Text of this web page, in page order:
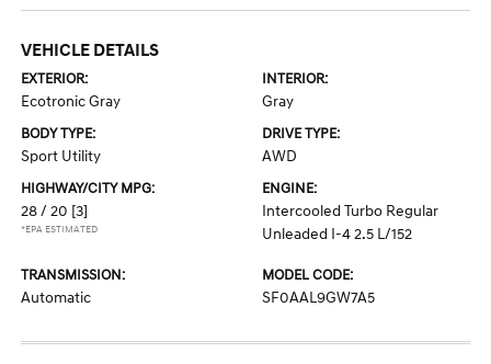
VEHICLE DETAILS
EXTERIOR:
Ecotronic Gray
INTERIOR:
Gray
BODY TYPE:
Sport Utility
DRIVE TYPE:
AWD
HIGHWAY/CITY MPG:
28 / 20 [3]
*EPA ESTIMATED
ENGINE:
Intercooled Turbo Regular
Unleaded I-4 2.5 L/152
TRANSMISSION:
Automatic
MODEL CODE:
SF0AAL9GW7A5